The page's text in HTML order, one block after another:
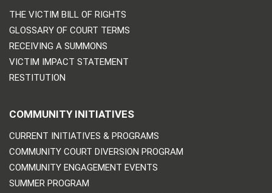
THE VICTIM BILL OF RIGHTS
GLOSSARY OF COURT TERMS
RECEIVING A SUMMONS
VICTIM IMPACT STATEMENT
RESTITUTION
COMMUNITY INITIATIVES
CURRENT INITIATIVES & PROGRAMS
COMMUNITY COURT DIVERSION PROGRAM
COMMUNITY ENGAGEMENT EVENTS
SUMMER PROGRAM